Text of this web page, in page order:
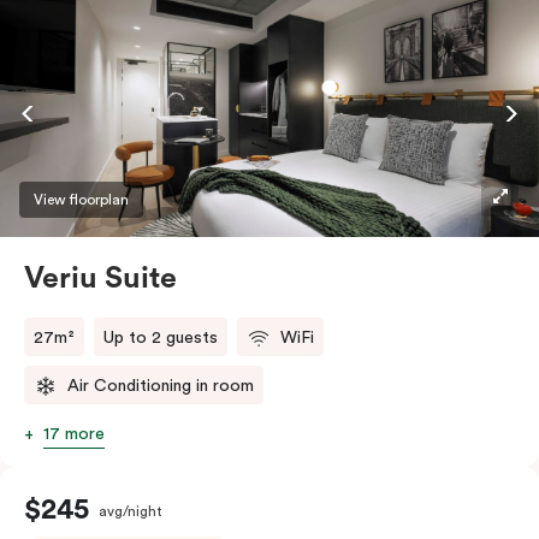
View floorplan
Veriu Suite
27m² Up to 2 guests WiFi
Air Conditioning in room
17 more
$245 avg/night